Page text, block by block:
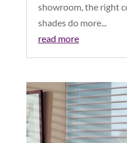
showroom, the right
shades do more...
read more